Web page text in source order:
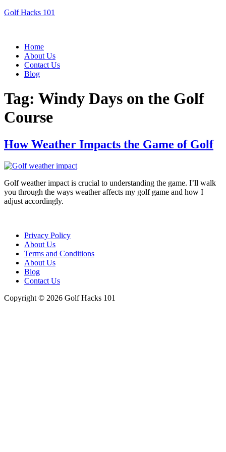
Golf Hacks 101
Menu
Home
About Us
Contact Us
Blog
Tag: Windy Days on the Golf
Course
How Weather Impacts the Game of Golf
Golf weather impact is crucial to understanding the game. I’ll walk
you through the ways weather affects my golf game and how I
adjust accordingly.
Menu
Privacy Policy
About Us
Terms and Conditions
About Us
Blog
Contact Us
Copyright © 2026 Golf Hacks 101